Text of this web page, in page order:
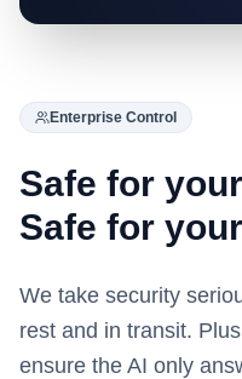
Enterprise Control
Safe for
Safe for
We take security
rest and in transit.
ensure the AI only